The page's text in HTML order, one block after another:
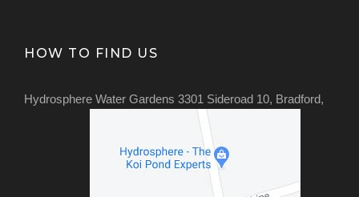
HOW TO FIND US
Hydrosphere Water Gardens 3301 Sideroad 10, Bradford,